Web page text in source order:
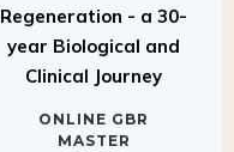
Regeneration - a 30-
year Biological and
Clinical Journey
ONLINE GBR
MASTER